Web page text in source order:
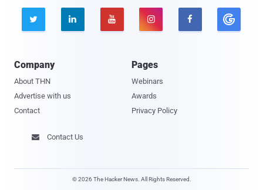
    
Company
About THN
Advertise with us
Contact
Pages
Webinars
Awards
Privacy Policy
 Contact Us
© 2026 The Hacker News. All Rights Reserved.